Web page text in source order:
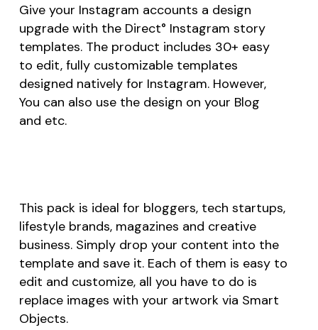
Give your Instagram accounts a design
upgrade with the Direct° Instagram story
templates. The product includes 30+ easy
to edit, fully customizable templates
designed natively for Instagram. However,
You can also use the design on your Blog
and etc.
This pack is ideal for bloggers, tech startups,
lifestyle brands, magazines and creative
business. Simply drop your content into the
template and save it. Each of them is easy to
edit and customize, all you have to do is
replace images with your artwork via Smart
Objects.